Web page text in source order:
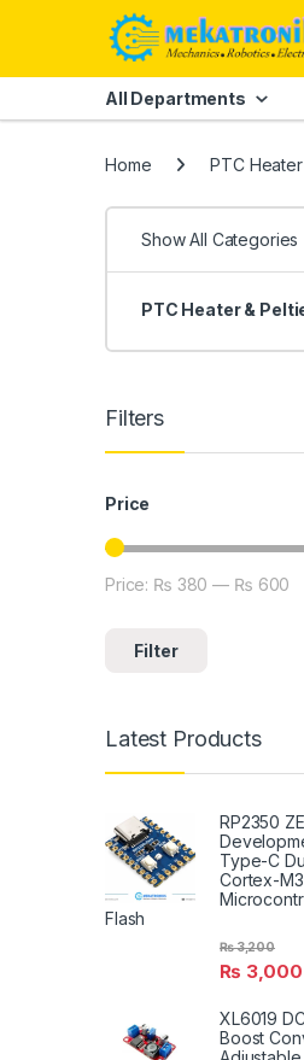
Skip to navigation
All Departments
Home PTC
Show All Categories
PTC Heater &
Filters
Price
Min price
Max price
Filter
Price: ₨ 380 — ₨ 600
Latest Products
RP2350
Type-C
Cortex-
Flash
₨ 3,000
₨3,200
XL6019
Boost